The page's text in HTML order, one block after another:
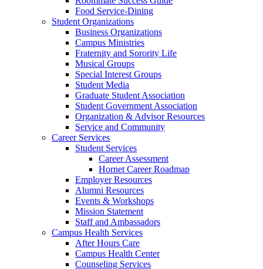
Food Service-Dining
Student Organizations
Business Organizations
Campus Ministries
Fraternity and Sorority Life
Musical Groups
Special Interest Groups
Student Media
Graduate Student Association
Student Government Association
Organization & Advisor Resources
Service and Community
Career Services
Student Services
Career Assessment
Hornet Career Roadmap
Employer Resources
Alumni Resources
Events & Workshops
Mission Statement
Staff and Ambassadors
Campus Health Services
After Hours Care
Campus Health Center
Counseling Services